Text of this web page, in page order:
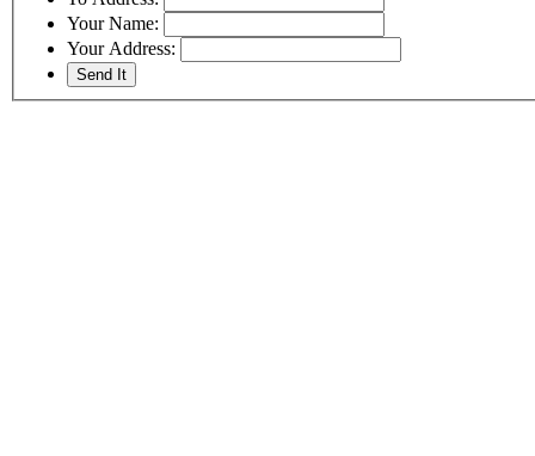
Your Name:
Your Address: